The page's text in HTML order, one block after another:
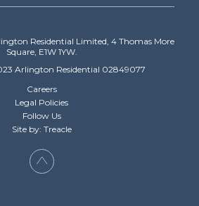
Residential Limited, 4 Thomas More
Square, E1W 1YW.
Arlington Residential 02849077
Careers
Legal Policies
Follow Us
Site by: Treacle